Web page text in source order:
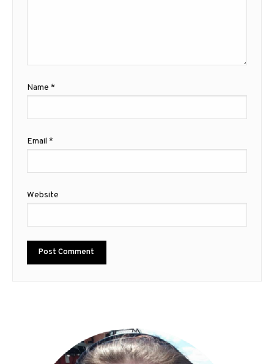
Name *
Email *
Website